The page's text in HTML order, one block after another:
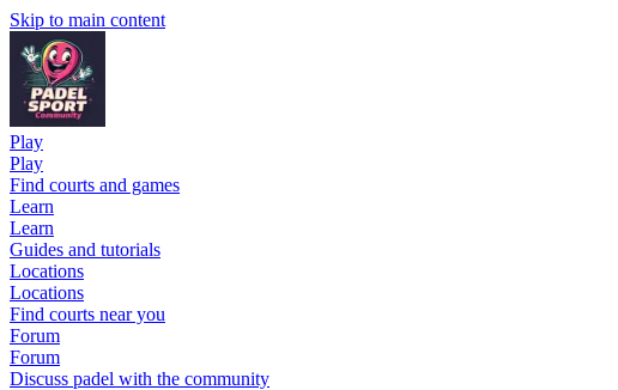
Skip to main content
Play
Play
Find courts and games
Learn
Learn
Guides and tutorials
Locations
Locations
Find courts near you
Forum
Forum
Discuss padel with the community